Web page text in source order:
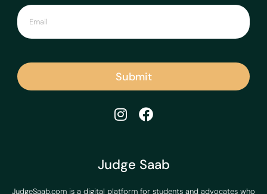
Judge Saab
JudgeSaab.com is a digital platform for students and advocates who
Submit